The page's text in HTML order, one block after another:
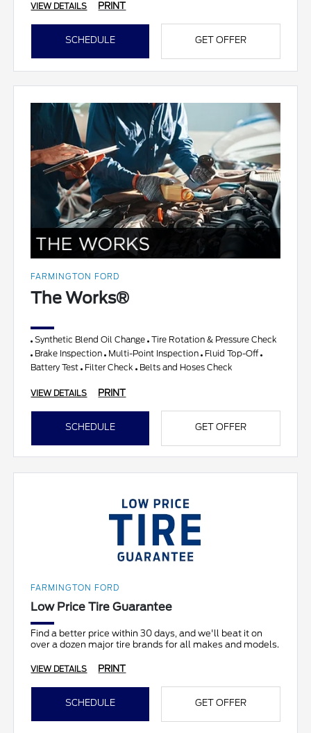
VIEW DETAILS PRINT
SCHEDULE GET OFFER
FARMINGTON FORD
The Works®
Synthetic Blend Oil Change Tire Rotation & Pressure Check
Brake Inspection Multi-Point Inspection Fluid Top-Off
Battery Test Filter Check Belts and Hoses Check
VIEW DETAILS PRINT
SCHEDULE GET OFFER
FARMINGTON FORD
Low Price Tire Guarantee
Find a better price within 30 days, and we'll beat it on
over a dozen major tire brands for all makes and models.
VIEW DETAILS PRINT
SCHEDULE GET OFFER